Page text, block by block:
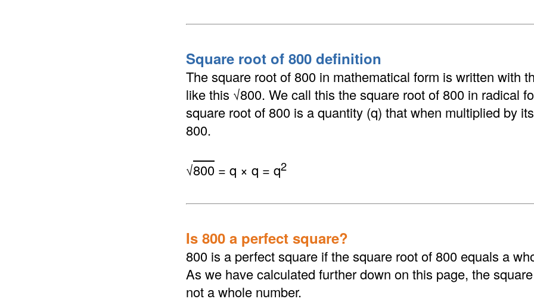
Square root of 800 definition
The square root of 800 in mathematical form is written with
like this √800. We call this the square root of 800 in radical
square root of 800 is a quantity (q) that when multiplied by
800.
√800 = q × q = q2
Is 800 a perfect square?
800 is a perfect square if the square root of 800 equals a
As we have calculated further down on this page, the
not a whole number.